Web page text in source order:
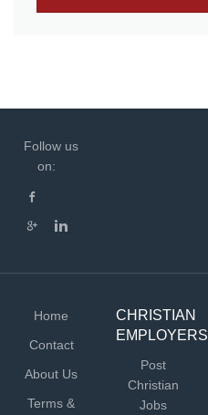
Follow us
on:
Home
Contact
About Us
Terms &
CHRISTIAN
EMPLOYERS
Post
Christian
Jobs